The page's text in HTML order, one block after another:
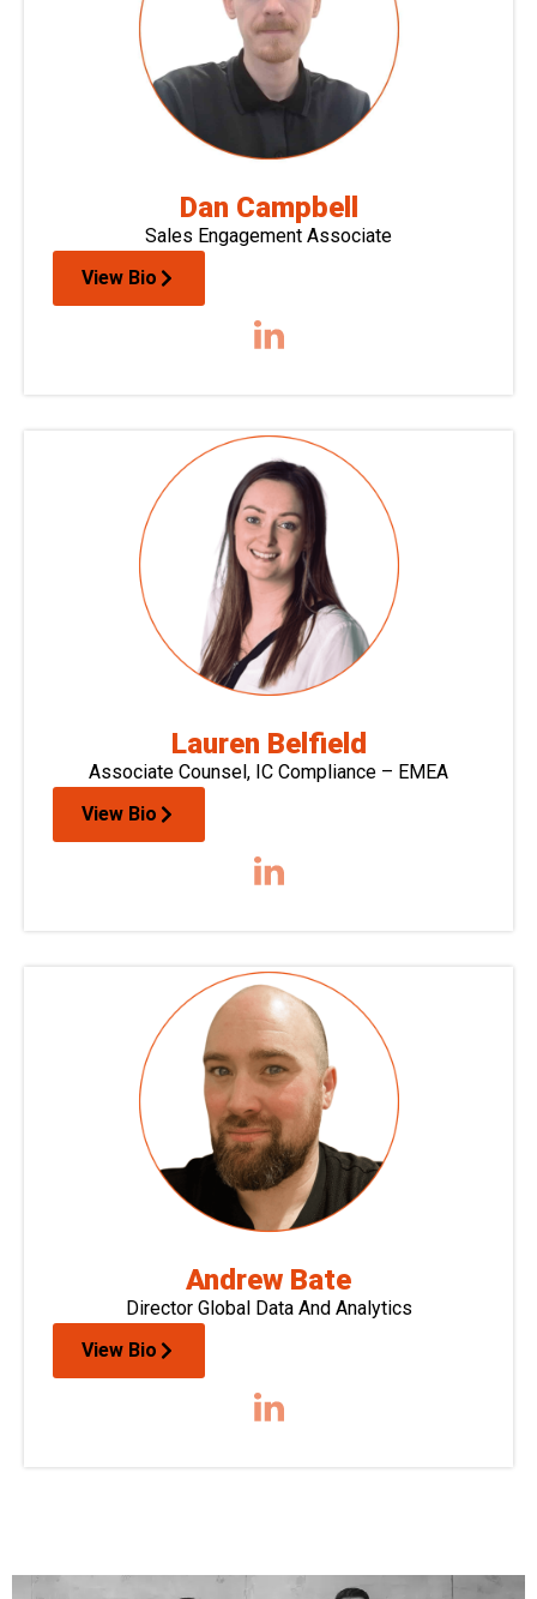
Dan Campbell
Sales Engagement Associate
View Bio
Lauren Belfield
Associate Counsel, IC Compliance – EMEA
View Bio
Andrew Bate
Director Global Data And Analytics
View Bio